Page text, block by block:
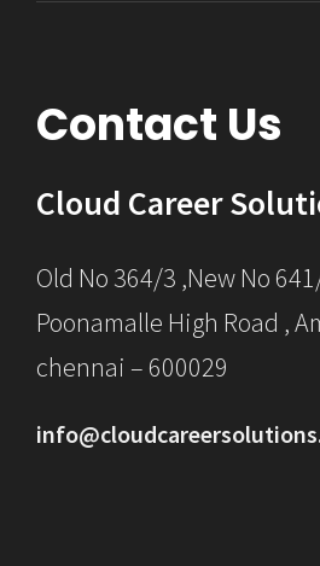
Contact Us
Cloud Career
Old No 364/3 ,New No
Poonamalle High Road ,
chennai – 600029